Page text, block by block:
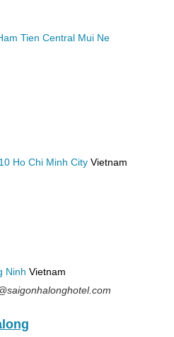
Tien Central Mui Ne
Ho Chi Minh City Vietnam
Ninh Vietnam